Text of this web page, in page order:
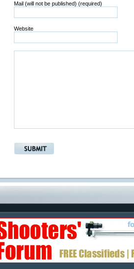
Mail (will not be published) (required)
Website